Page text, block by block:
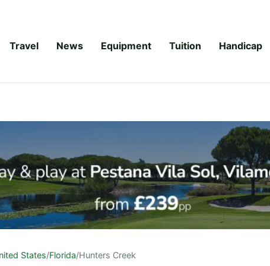
Travel News Equipment Tuition Handicap
States/Florida/Hunters Creek